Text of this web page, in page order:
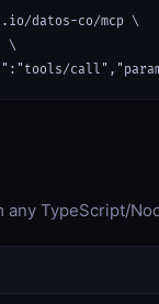
datos-co/mcp \
\
any TypeScript/